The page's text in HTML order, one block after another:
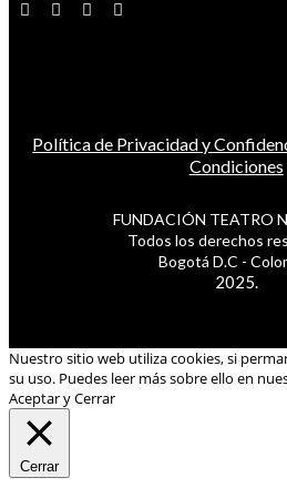
Política de Privacidad y
Condiciones
FUNDACIÓN TEATRO
Todos los derechos
Bogotá D.C -
2025.
Nuestro sitio web utiliza cookies, si
su uso. Puedes leer más sobre ello en
Aceptar y Cerrar
Cerrar